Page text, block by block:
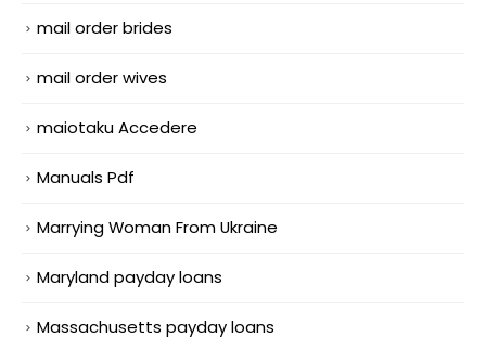
mail order brides
mail order wives
maiotaku Accedere
Manuals Pdf
Marrying Woman From Ukraine
Maryland payday loans
Massachusetts payday loans